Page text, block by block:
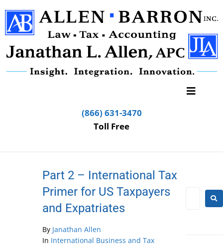
(866) 631-3470
Toll Free
Part 2 – International Tax
Primer for US Taxpayers
and Expatriates
By Janathan Allen
In International Business and Tax